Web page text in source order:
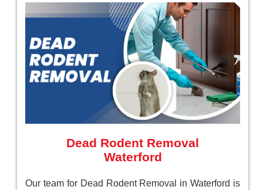
Dead Rodent Removal
Waterford
Our team for Dead Rodent Removal in Waterford is